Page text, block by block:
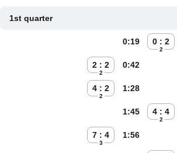
1st quarter
0 : 2
2
0:19
2 : 2
2
0:42
4 : 2
2
1:28
4 : 4
2
1:45
7 : 4
3
1:56